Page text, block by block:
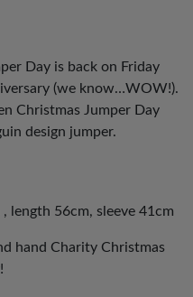
Day is back on Friday
(we know…WOW!).
Christmas Jumper Day
design jumper.
length 56cm, sleeve 41cm
hand Charity Christmas